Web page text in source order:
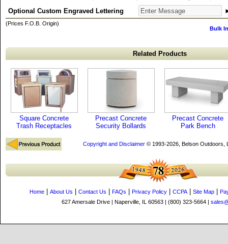
Optional Custom Engraved Lettering
(Prices F.O.B. Origin)
Bulk
Related Products
Square Concrete
Trash Receptacles
Precast Concrete
Security Bollards
Precast Concrete
Park Bench
Copyright and Disclaimer© 1993-2026, Belson Outdoors,
Home About Us Contact Us FAQs Privacy Policy CCPA| Site Map
627 Amersale Drive | Naperville, IL 60563 | (800) 323-5664 |